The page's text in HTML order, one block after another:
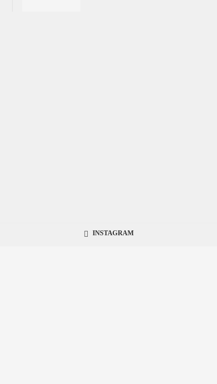
INSTAGRAM